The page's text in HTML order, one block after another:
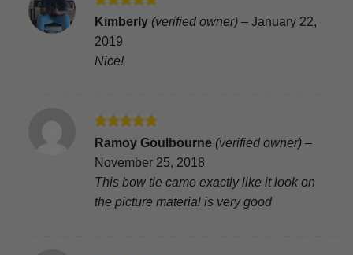
Rated5
Kimberly (verified owner) – January 22,
2019
Nice!
Rated5
out of 5
Ramoy Goulbourne (verified owner) –
November 25, 2018
This bow tie came exactly like it look on
the picture material is very good